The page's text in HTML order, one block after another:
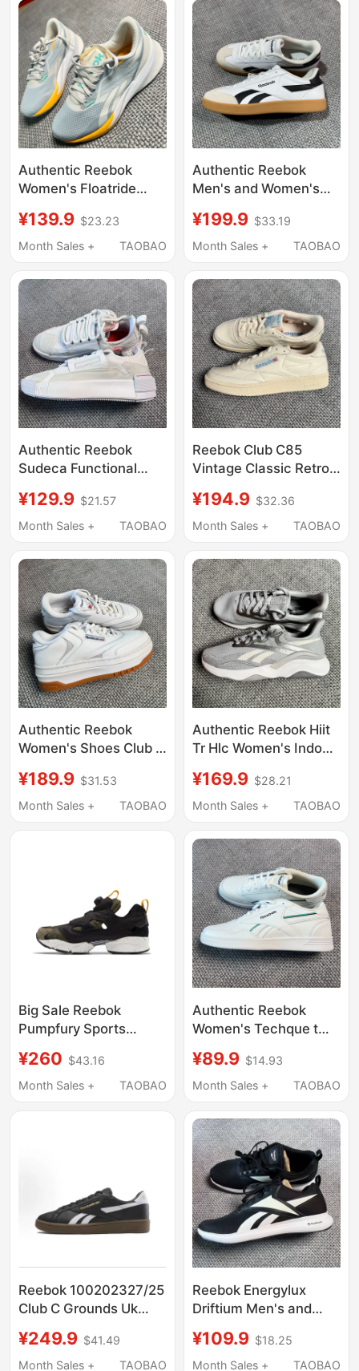
Authentic Reebok
Women's Floatride
Sports Shoes G58672
¥139.9 $23.23
Month Sales +
TAOBAO
Authentic Reebok
Men's and Women's
Sneakers 100208245
¥199.9 $33.19
Month Sales +
TAOBAO
Authentic Reebok
Sudeca Functional
Soled Low-Top Casual
Sneakers for Men and
¥129.9 $21.57
Month Sales +
TAOBAO
Reebok Club C85
Vintage Classic Retro
for Men and Women
100007794
¥194.9 $32.36
Month Sales +
TAOBAO
Authentic Reebok
Women's Shoes Club C
Platform Sports Casual
Sneakers 100010061
¥189.9 $31.53
Month Sales +
TAOBAO
Authentic Reebok Hiit
Tr Hlc Women's Indoor
Training Fitness Shoes
Hr0408
¥169.9 $28.21
Month Sales +
TAOBAO
Big Sale Reebok
Pumpfury Sports
Lifestyle Casual Shoes
for Men and Women
¥260 $43.16
Month Sales +
TAOBAO
Authentic Reebok
Women's Techque t
Toe Sneakers German
Training Sneakers
¥89.9 $14.93
Month Sales +
TAOBAO
Reebok 100202327/25
Club C Grounds Uk
Sneakers
¥249.9 $41.49
Month Sales +
TAOBAO
Reebok Energylux
Driftium Men's and
Lightweight
Cushioning Running
¥109.9 $18.25
Month Sales +
TAOBAO